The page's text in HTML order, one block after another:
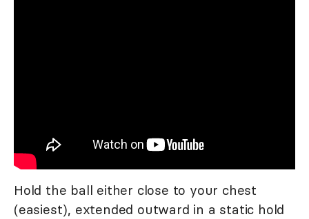
Hold the ball either close to your chest
(easiest), extended outward in a static hold